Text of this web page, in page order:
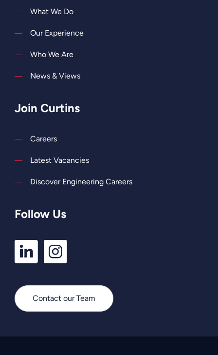
What We Do
Our Experience
Who We Are
News & Views
Join Curtins
Careers
Latest Vacancies
Discover Engineering Careers
Follow Us
LinkedIn
Profile
Instagram
Profile
Contact our Team